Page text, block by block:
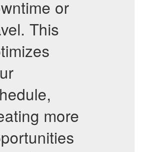
or
This
more